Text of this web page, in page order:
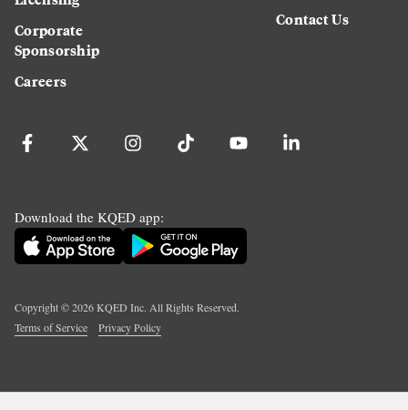
Corporate
Sponsorship
Careers
Contact Us
Download the KQED app:
Copyright ©2026KQED Inc. All Rights Reserved.
Terms of Service
Privacy Policy